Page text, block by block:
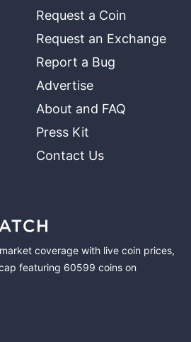
Request a Coin
Request an Exchange
Report a Bug
Advertise
About and FAQ
Press Kit
Contact Us
coverage with live coin prices,
featuring 60599 coins on